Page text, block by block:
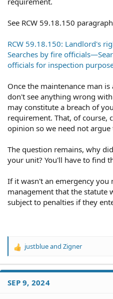
See RCW 59.18.150
RCW 59.18.150: Landlord's
Searches by fire
officials for inspection
Once the maintenance man
don't see anything wrong
may constitute a breach of
requirement. That, of course,
opinion so we need not argue
The question remains, why
your unit? You'll have to find
If it wasn't an emergency
management that the statute
subject to penalties if they
R
a
t
justblueand Zigner
SEP 9, 2024